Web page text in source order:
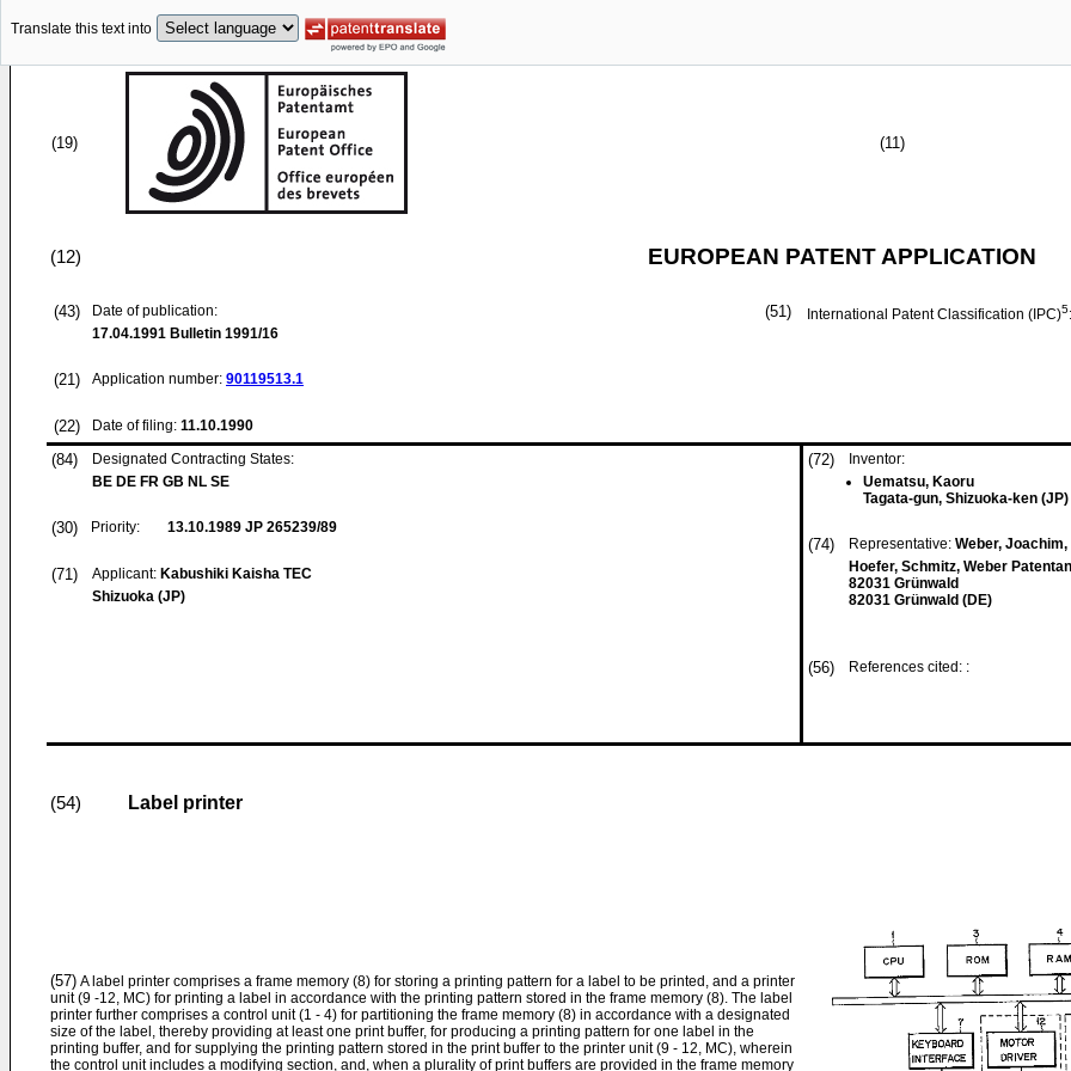
Translate this text into
(19) (11)
(12) EUROPEAN PATENT APPLICATION
(43)
Date of publication:
17.04.1991 Bulletin 1991/16
(21) Application number: 90119513.1
(22) Date of filing: 11.10.1990
(51) International Patent Classification (IPC)5
(84)
Designated Contracting States:
BE DE FR GB NL SE
(30) Priority: 13.10.1989 JP 265239/89
(71) Applicant: Kabushiki Kaisha TEC
Shizuoka (JP)
(72)
Inventor:
Uematsu, Kaoru
Tagata-gun, Shizuoka-ken (JP)
(74) Representative: Weber, Joachim,
Hoefer, Schmitz, Weber
82031 Grünwald
82031 Grünwald (DE)
(56) References cited: :
(54) Label printer
(57) A label printer comprises a frame memory (8) for storing a printing pattern for a label to be printed, and a printer
unit (9 -12, MC) for printing a label in accordance with the printing pattern stored in the frame memory (8). The label
printer further comprises a control unit (1 - 4) for partitioning the frame memory (8) in accordance with a designated
size of the label, thereby providing at least one print buffer, for producing a printing pattern for one label in the
printing buffer, and for supplying the printing pattern stored in the print buffer to the printer unit (9 - 12, MC), wherein
the control unit includes a modifying section, and, when a plurality of print buffers are provided in the frame memory